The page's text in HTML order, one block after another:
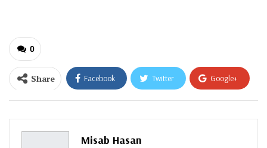
0
Share Facebook Twitter Google+
ReddIt WhatsApp
Pinterest
Misab Hasan